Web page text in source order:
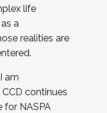
life
a
realities are
am
continues
for NASPA